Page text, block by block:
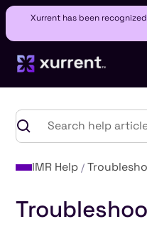
Xurrent has been
IMR Help